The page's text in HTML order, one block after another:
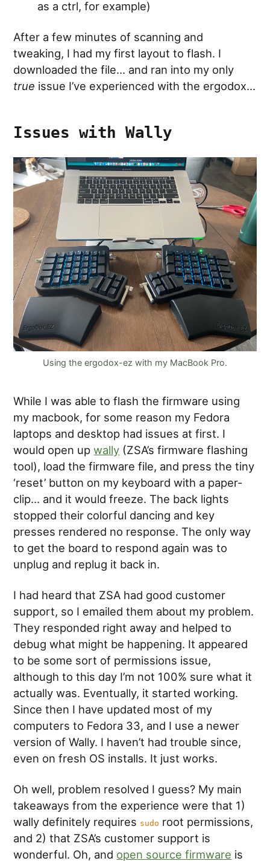
as a ctrl, for example)
After a few minutes of scanning and
tweaking, I had my first layout to flash. I
downloaded the file… and ran into my only
true issue I’ve experienced with the ergodox…
Issues with Wally
Using the ergodox-ez with my MacBook Pro.
While I was able to flash the firmware using
my macbook, for some reason my Fedora
laptops and desktop had issues at first. I
would open upwally (ZSA’s firmware flashing
tool), load the firmware file, and press the tiny
‘reset’ button on my keyboard with a paper-
clip… and it would freeze. The back lights
stopped their colorful dancing and key
presses rendered no response. The only way
to get the board to respond again was to
unplug and replug it back in.
I had heard that ZSA had good customer
support, so I emailed them about my problem.
They responded right away and helped to
debug what might be happening. It appeared
to be some sort of permissions issue,
although to this day I’m not 100% sure what it
actually was. Eventually, it started working.
Since then I have updated most of my
computers to Fedora 33, and I use a newer
version of Wally. I haven’t had trouble since,
even on fresh OS installs. It just works.
Oh well, problem resolved I guess? My main
takeaways from the experience were that 1)
wally definitely requires sudo root permissions,
and 2) that ZSA’s customer support is
wonderful. Oh, and open source firmware is